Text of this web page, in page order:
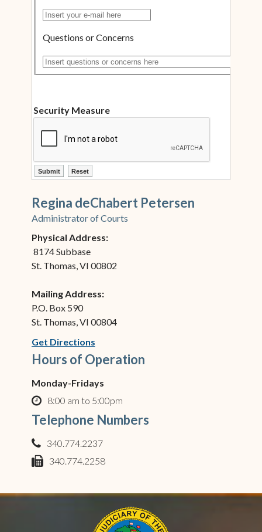
Insert your e-mail here
Questions or Concerns
Insert questions or concerns here
Security Measure
ctl00$ContentPlaceHolder1$ctl12$btnSubmit
ctl00$ContentPlaceHolder1$ctl12$btnReset
Regina deChabert Petersen
Administrator of Courts
Physical Address:
8174 Subbase
St. Thomas, VI 00802
Mailing Address:
P.O. Box 590
St. Thomas, VI 00804
Get Directions(opens in new window)
Hours of Operation
Monday-Fridays
clock o
8:00 am to 5:00pm
Telephone Numbers
phone
340.774.2237
340.774.2258